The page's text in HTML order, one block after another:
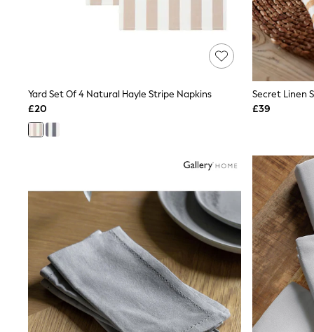
Friends Like These
Barrel Leg Trousers
Palazzo Trousers
Cropped Trousers
Petite Trousers
New In Holiday Shop
Beach Shirts & Coverups
Co-ords
Jumpsuits & Playsuits
DD-K Swimwear
Beach Bags
Luggage
Beach Towels
Yard Set Of 4 Natural Hayle Stripe Napkins
£20
£39